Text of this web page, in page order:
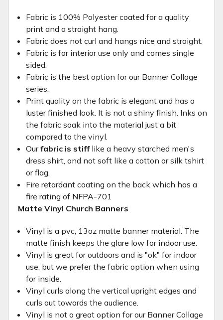
Fabric is 100% Polyester coated for a quality
print and a straight hang.
Fabric does not curl and hangs nice and straight.
Fabric is for interior use only and comes single
sided.
Fabric is the best option for our Banner Collage
series.
Print quality on the fabric is elegant and has a
luster finished look. It is not a shiny finish. Inks on
the fabric soak into the material just a bit
compared to the vinyl.
Ourfabric is stifflike a heavy starched men's
dress shirt, and not soft like a cotton or silk tshirt
or flag.
Fire retardant coating on the back which has a
fire rating of NFPA-701
Matte Vinyl Church Banners
Vinyl is a pvc, 13oz matte banner material. The
matte finish keeps the glare low for indoor use.
Vinyl is great for outdoors and is "ok" for indoor
use, but we prefer the fabric option when using
for inside.
Vinyl curls along the vertical upright edges and
curls out towards the audience.
Vinyl is not a great option for our Banner Collage